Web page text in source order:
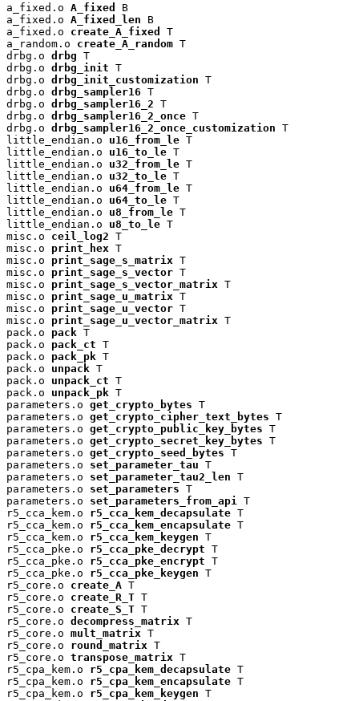
a_fixed.o A_fixed
B
a_fixed.o A_fixed_len B
a_fixed.o create_A_fixed
T
a_random.o create_A_random T
drbg.o drbg T
drbg.o drbg_init T
drbg.o drbg_init_customization T
drbg.o drbg_sampler16 T
drbg.o drbg_sampler16_2 T
drbg.o drbg_sampler16_2_once T
drbg.o drbg_sampler16_2_once_customization T
little_endian.o u16_from_le T
little_endian.o u16_to_le T
little_endian.o u32_from_le T
little_endian.o u32_to_le T
little_endian.o u64_from_le T
little_endian.o u64_to_le T
little_endian.o u8_from_le T
little_endian.o u8_to_le T
misc.o ceil_log2 T
misc.o print_hex T
misc.o print_sage_s_matrix T
misc.o print_sage_s_vector T
misc.o print_sage_s_vector_matrix T
misc.o print_sage_u_matrix T
misc.o print_sage_u_vector T
misc.o print_sage_u_vector_matrix T
pack.o pack T
pack.o pack_ct T
pack.o pack_pk T
pack.o unpack T
pack.o unpack_ct T
pack.o unpack_pk T
parameters.o get_crypto_bytes T
parameters.o get_crypto_cipher_text_bytes T
parameters.o get_crypto_public_key_bytes T
parameters.o get_crypto_secret_key_bytes T
parameters.o get_crypto_seed_bytes T
parameters.o set_parameter_tau T
parameters.o set_parameter_tau2_len T
parameters.o set_parameters T
parameters.o set_parameters_from_api
T
r5_cca_kem.o r5_cca_kem_decapsulate T
r5_cca_kem.o r5_cca_kem_encapsulate T
r5_cca_kem.o r5_cca_kem_keygen T
r5_cca_pke.o r5_cca_pke_decrypt T
r5_cca_pke.o r5_cca_pke_encrypt T
r5_cca_pke.o r5_cca_pke_keygen T
r5_core.o create_A T
r5_core.o create_R_T T
r5_core.o create_S_T T
r5_core.o decompress_matrix T
r5_core.o mult_matrix T
r5_core.o round_matrix T
r5_core.o transpose_matrix T
r5_cpa_kem.o r5_cpa_kem_decapsulate T
r5_cpa_kem.o r5_cpa_kem_encapsulate T
r5_cpa_kem.o r5_cpa_kem_keygen T